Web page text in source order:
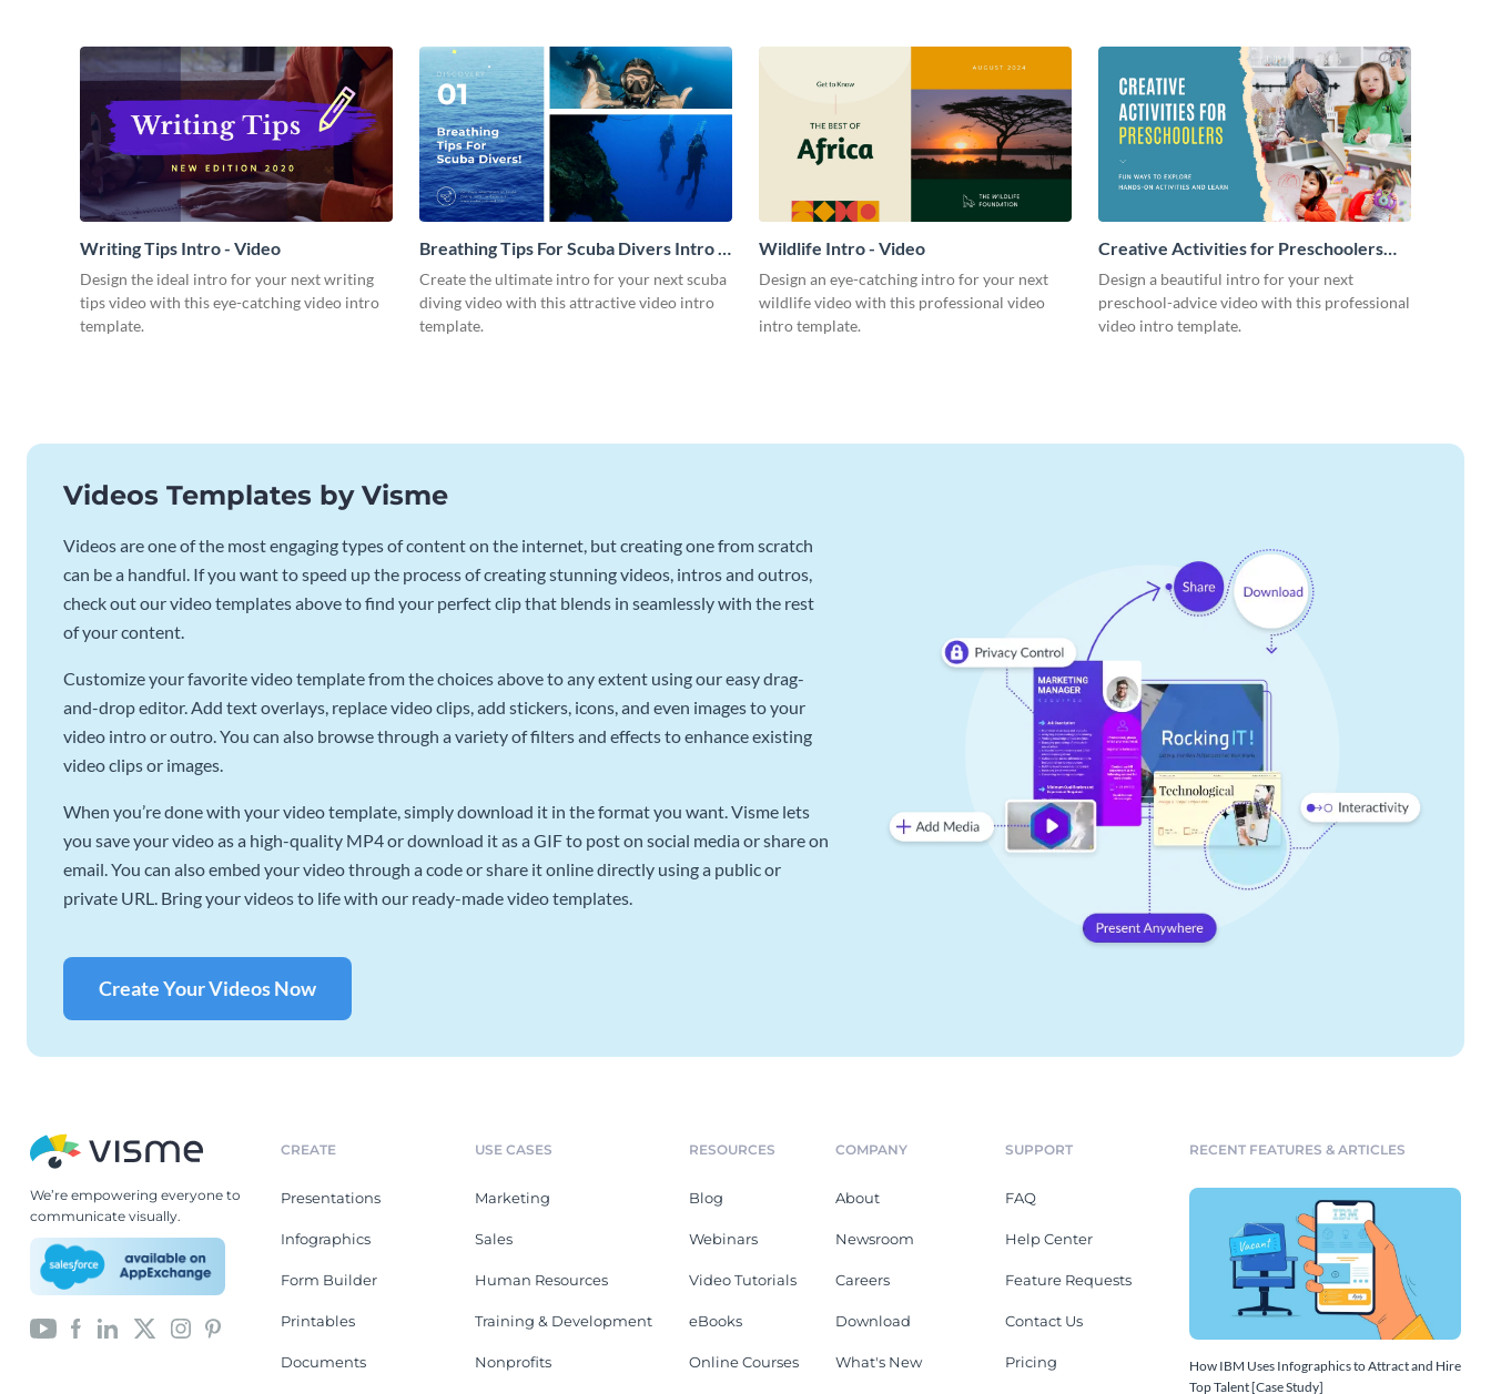
Writing Tips Intro - Video
Design the ideal intro for your next writing
tips video with this eye-catching video intro
template.
Breathing Tips For Scuba Divers Intro -
Video
Create the ultimate intro for your next scuba
diving video with this attractive video intro
template.
Wildlife Intro - Video
Design an eye-catching intro for your next
wildlife video with this professional video
intro template.
Creative Activities for Preschoolers
Intro - Video
Design a beautiful intro for your next
preschool-advice video with this professional
video intro template.
Videos Templates by Visme
Videos are one of the most engaging types of content on the internet, but creating one from scratch
can be a handful. If you want to speed up the process of creating stunning videos, intros and outros,
check out our video templates above to find your perfect clip that blends in seamlessly with the rest
of your content.
Customize your favorite video template from the choices above to any extent using our easy drag-
and-drop editor. Add text overlays, replace video clips, add stickers, icons, and even images to your
video intro or outro. You can also browse through a variety of filters and effects to enhance existing
video clips or images.
When you’re done with your video template, simply download it in the format you want. Visme lets
you save your video as a high-quality MP4 or download it as a GIF to post on social media or share on
email. You can also embed your video through a code or share it online directly using a public or
private URL. Bring your videos to life with our ready-made video templates.
Create Your Videos Now
We’re empowering everyone to
communicate visually.
CREATE
Presentations
Infographics
Form Builder
Printables
Documents
USE CASES
Marketing
Sales
Human Resources
Training & Development
Nonprofits
RESOURCES
Blog
Webinars
Video Tutorials
eBooks
Online Courses
COMPANY
About
Newsroom
Careers
Download
What's New
SUPPORT
FAQ
Help Center
Feature Requests
Contact Us
Pricing
RECENT FEATURES & ARTICLES
How IBM Uses Infographics to Attract and Hire
Top Talent [Case Study]